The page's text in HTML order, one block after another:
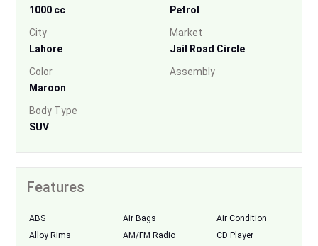
1000 cc
Petrol
City
Lahore
Market
Jail Road Circle
Color
Maroon
Assembly
Body Type
SUV
Features
ABS Air Bags
Air Condition
Alloy Rims
AM/FM Radio
CD Player